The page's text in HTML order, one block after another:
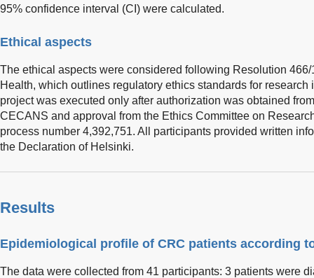
95% confidence interval (CI) were calculated.
Ethical aspects
The ethical aspects were considered following Resolution
Health, which outlines regulatory ethics standards for
project was executed only after authorization was obtained
CECANS and approval from the Ethics Committee on
process number 4,392,751. All participants provided written
the Declaration of Helsinki.
Results
Epidemiological profile of CRC patients according
The data were collected from 41 participants: 3 patients were